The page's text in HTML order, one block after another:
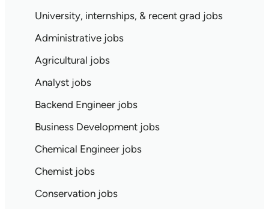
University, internships, & recent grad jobs
Administrative jobs
Agricultural jobs
Analyst jobs
Backend Engineer jobs
Business Development jobs
Chemical Engineer jobs
Chemist jobs
Conservation jobs